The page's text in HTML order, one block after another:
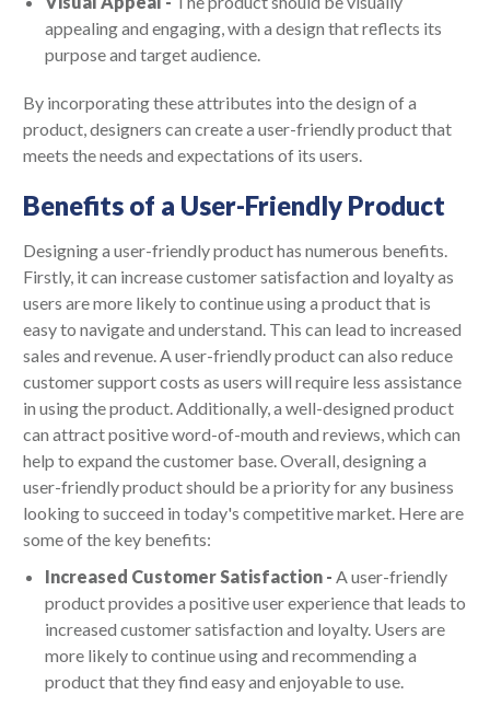
appealing and engaging, with a design that reflects its
purpose and target audience.
By incorporating these attributes into the design of a
product, designers can create a user-friendly product that
meets the needs and expectations of its users.
Benefits of a User-Friendly Product
Designing a user-friendly product has numerous benefits.
Firstly, it can increase customer satisfaction and loyalty as
users are more likely to continue using a product that is
easy to navigate and understand. This can lead to increased
sales and revenue. A user-friendly product can also reduce
customer support costs as users will require less assistance
in using the product. Additionally, a well-designed product
can attract positive word-of-mouth and reviews, which can
help to expand the customer base. Overall, designing a
user-friendly product should be a priority for any business
looking to succeed in today's competitive market. Here are
some of the key benefits:
Increased Customer Satisfaction - A user-friendly
product provides a positive user experience that leads to
increased customer satisfaction and loyalty. Users are
more likely to continue using and recommending a
product that they find easy and enjoyable to use.